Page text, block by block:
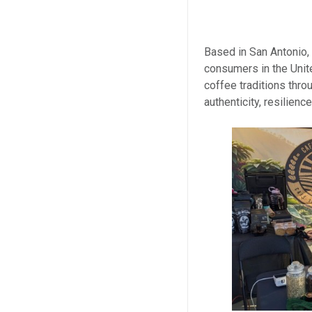
Based in San
consumers in the
coffee traditions
authenticity,